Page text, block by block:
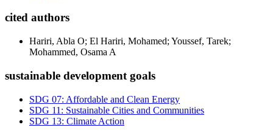
cited authors
Hariri, Abla O; El Hariri, Mohamed; Youssef, Tarek;
Mohammed, Osama A
sustainable development goals
SDG 07: Affordable and Clean Energy
SDG 11: Sustainable Cities and Communities
SDG 13: Climate Action